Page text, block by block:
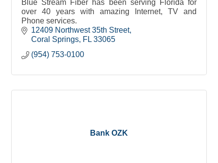
Blue Stream Fiber has been serving Florida for
over 40 years with amazing Internet, TV and
Phone services.
12409 Northwest 35th Street
Coral Springs FL 33065
(954) 753-0100
Bank OZK